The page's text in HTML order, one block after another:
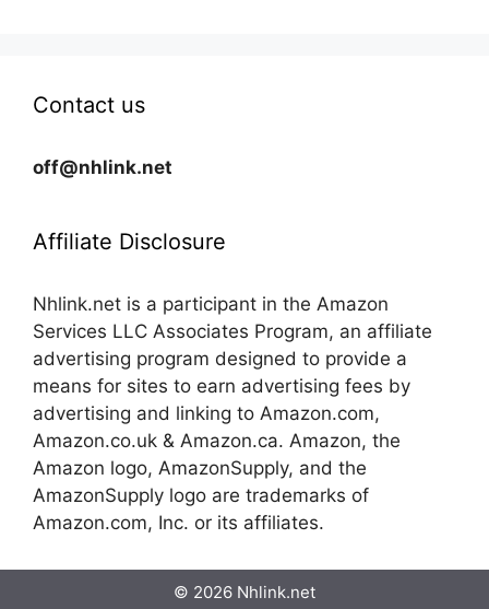
Contact us
off@nhlink.net
Affiliate Disclosure
Nhlink.net is a participant in the Amazon
Services LLC Associates Program, an affiliate
advertising program designed to provide a
means for sites to earn advertising fees by
advertising and linking to Amazon.com,
Amazon.co.uk & Amazon.ca. Amazon, the
Amazon logo, AmazonSupply, and the
AmazonSupply logo are trademarks of
Amazon.com, Inc. or its affiliates.
© 2026 Nhlink.net